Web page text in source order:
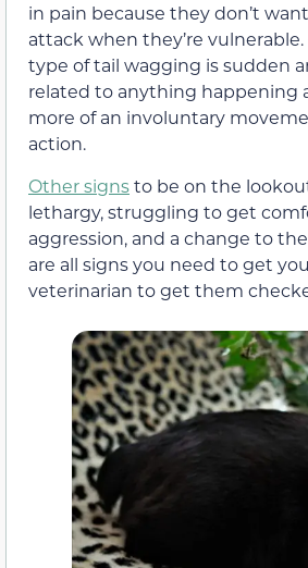
in pain because they don’t
attack when they’re vulnerable.
type of tail wagging is sudden
related to anything happening
more of an involuntary
action.
Other signsto be on the
lethargy, struggling to get
aggression, and a change to
are all signs you need to get
veterinarian to get them